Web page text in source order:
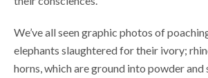
We’ve all seen graphic photos of
elephants slaughtered for their ivory;
horns, which are ground into powder and